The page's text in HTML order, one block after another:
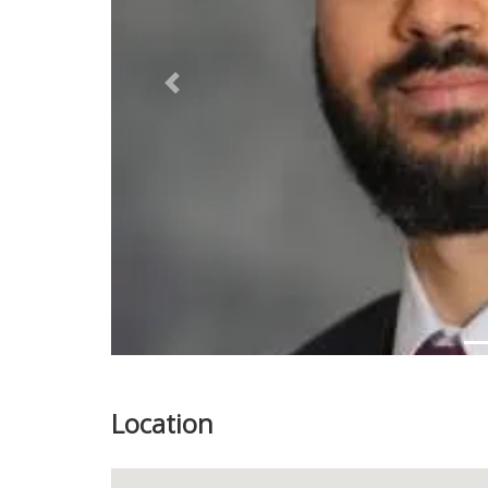
Previous
Location